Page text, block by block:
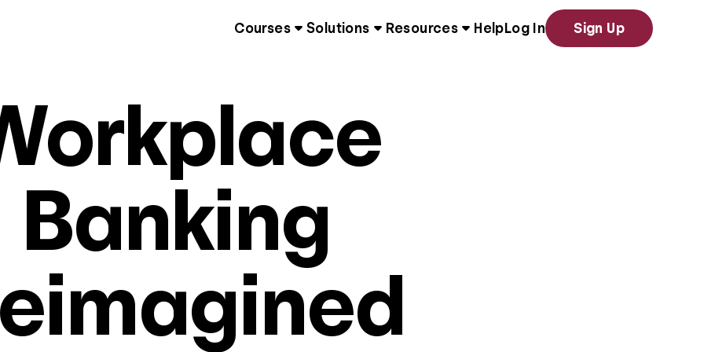
Courses Solutions Resources Help Log In Sign Up
Banking